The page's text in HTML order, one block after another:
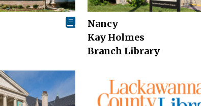
Nancy
Kay Holmes
Branch Library